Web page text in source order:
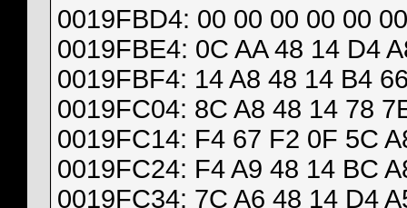
0019FBD4: 00 00 00 00 00
0019FBE4: 0C AA 48 14 D4
0019FBF4: 14 A8 48 14 B4
0019FC04: 8C A8 48 14 78
0019FC14: F4 67 F2 0F 5C
0019FC24: F4 A9 48 14 BC
0019FC34: 7C A6 48 14 D4